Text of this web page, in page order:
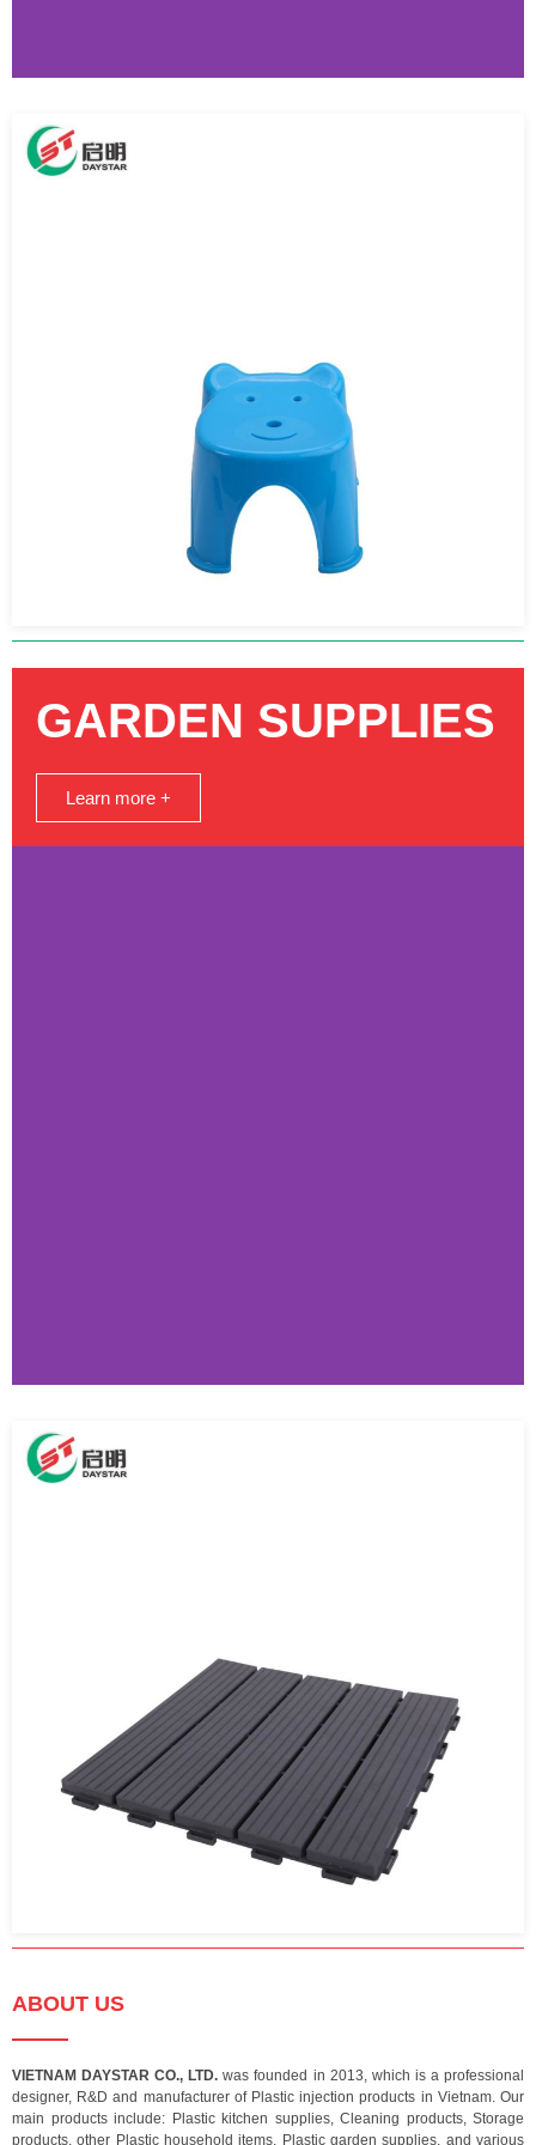
GARDEN SUPPLIES
Learn more +
ABOUT US
VIETNAM DAYSTAR CO., LTD. was founded in 2013, which is a professional
designer, R&D and manufacturer of Plastic injection products in Vietnam. Our
main products include: Plastic kitchen supplies, Cleaning products, Storage
products, other Plastic household items, Plastic garden supplies, and various